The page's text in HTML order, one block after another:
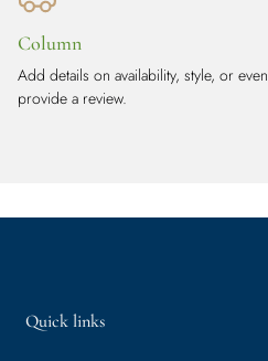
Column
Add details on availability, style, or even
provide a review.
Quick links